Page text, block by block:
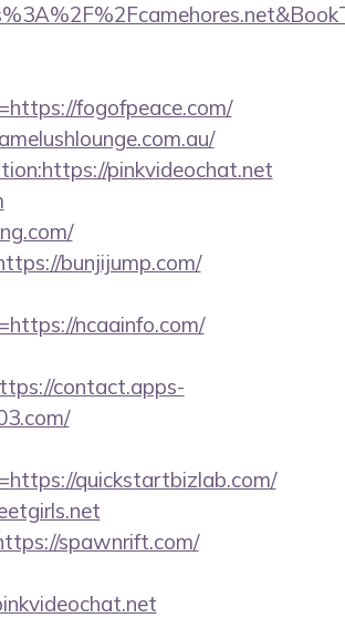
fogofpeace.com/
pinkvideochat.net
bunjijump.com/
ncaainfo.com/
contact.apps-
quickstartbizlab.com/
spawnrift.com/